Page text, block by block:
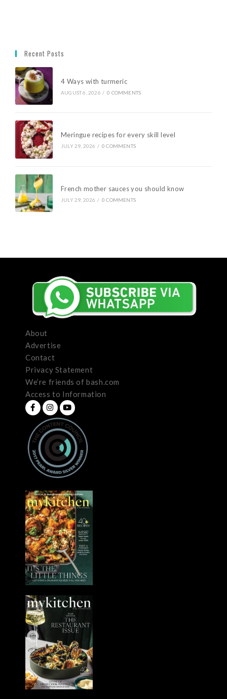
Recent Posts
4 Ways with turmeric
AUGUST 6, 2026 / 0 COMMENTS
Meringue recipes for every skill level
JULY 29, 2026 / 0 COMMENTS
French mother sauces you should know
JULY 29, 2026 / 0 COMMENTS
About
Advertise
Contact
Privacy Statement
We’re friends of bash.com
Access to Information